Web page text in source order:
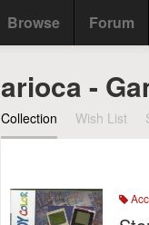
Browse Forum
arioca -
Collection Wish List